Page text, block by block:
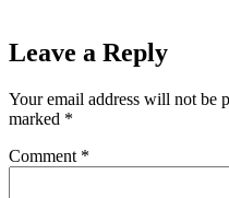
Leave a Reply
Your email address will not be
marked *
Comment *